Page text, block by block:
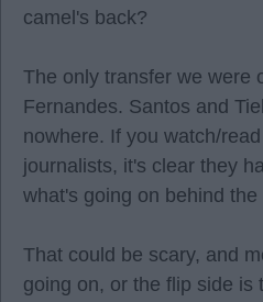
camel's back?
The only transfer we were
Fernandes. Santos and
nowhere. If you watch/
journalists, it's clear they
what's going on behind the
That could be scary, and
going on, or the flip side is